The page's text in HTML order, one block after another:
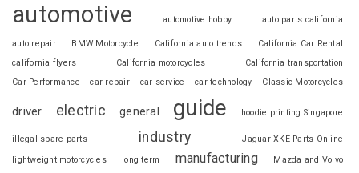
automotive automotive hobby auto parts california
auto repair BMW Motorcycle California auto trends
California Car Rental
california flyers
California motorcycles
California transportation
Car Performance
car repair car service car technology Classic Motorcycles
driver electric general guide hoodie printing Singapore
illegal spare parts industry
Jaguar XKE Parts Online
lightweight motorcycles
long term manufacturing Mazda and Volvo